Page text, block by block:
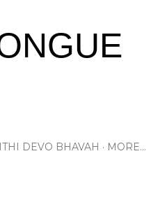
DEVO BHAVAH MORE…